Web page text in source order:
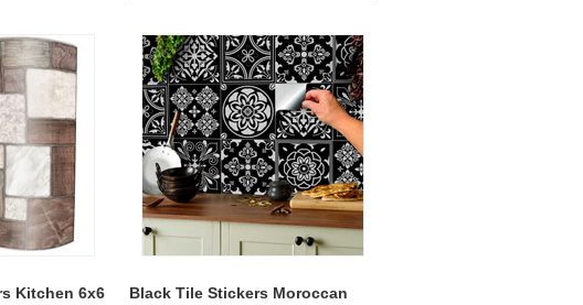
Kitchen 6x6
Black Tile Stickers Moroccan